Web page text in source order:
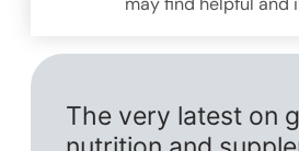
The very latest on